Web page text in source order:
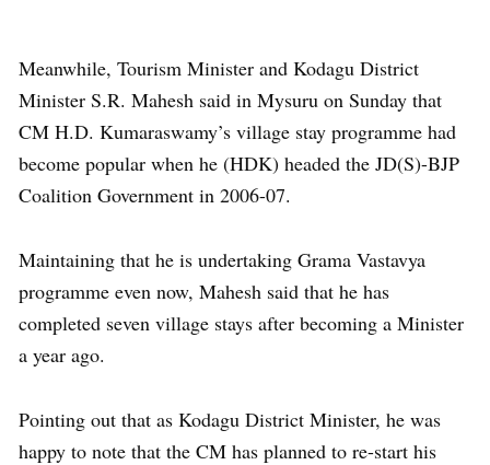
Meanwhile, Tourism Minister and Kodagu District
Minister S.R. Mahesh said in Mysuru on Sunday that
CM H.D. Kumaraswamy’s village stay programme had
become popular when he (HDK) headed the JD(S)-BJP
Coalition Government in 2006-07.
Maintaining that he is undertaking Grama Vastavya
programme even now, Mahesh said that he has
completed seven village stays after becoming a Minister
a year ago.
Pointing out that as Kodagu District Minister, he was
happy to note that the CM has planned to re-start his